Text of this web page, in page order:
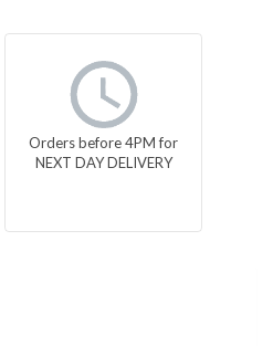
Orders before 4PM for
NEXT DAY DELIVERY